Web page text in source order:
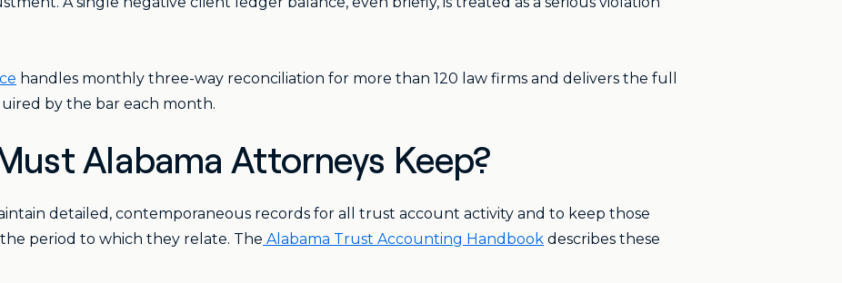
handles monthly three-way reconciliation for more than 120 law firms and delivers the full
by the bar each month.
Alabama Attorneys Keep?
detailed, contemporaneous records for all trust account activity and to keep those
period to which they relate. The Alabama Trust Accounting Handbook describes these